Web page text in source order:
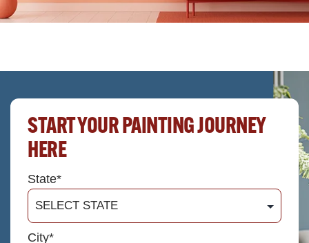
START YOUR PAINTING JOURNEY
HERE
State*
City*